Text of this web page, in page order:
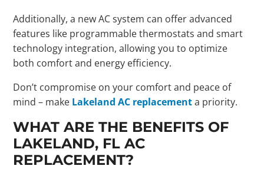
Additionally, a new AC system can offer advanced
features like programmable thermostats and smart
technology integration, allowing you to optimize
both comfort and energy efficiency.
Don’t compromise on your comfort and peace of
mind – make Lakeland AC replacementa priority.
WHAT ARE THE BENEFITS OF
LAKELAND, FL AC
REPLACEMENT?